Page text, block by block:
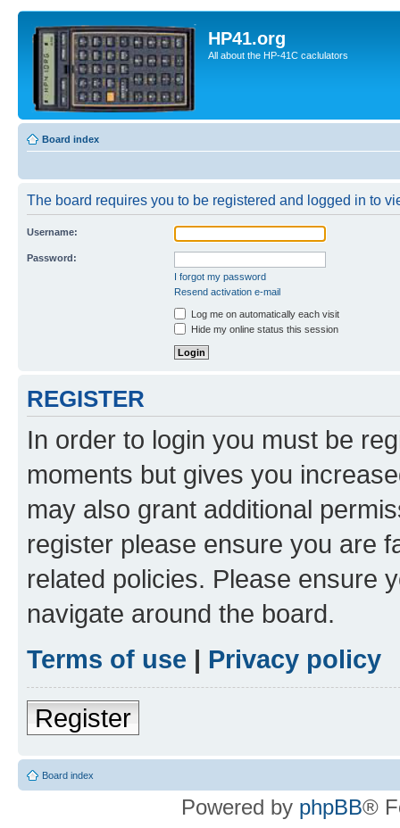
HP41.org
All about the HP-41C caclulators
Board index
The board requires you to be registered and logged in to
Username:
Password:
I forgot my password
Resend activation e-mail
Log me on automatically each visit
Hide my online status this session
REGISTER
In order to login you must be
moments but gives you
may also grant additional
register please ensure you are
related policies. Please ensure
navigate around the board.
Terms of use | Privacy policy
Register
Board index
Powered by phpBB®